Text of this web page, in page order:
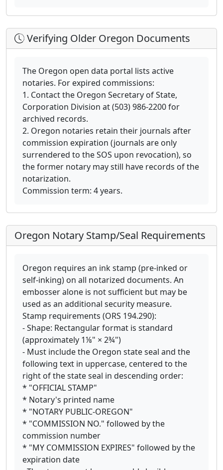
Verifying Older Oregon Documents
The Oregon open data portal lists active
notaries. For expired commissions:
1. Contact the Oregon Secretary of State,
Corporation Division at (503) 986-2200 for
archived records.
2. Oregon notaries retain their journals after
commission expiration (journals are only
surrendered to the SOS upon revocation), so
the former notary may still have records of the
notarization.
Commission term: 4 years.
Oregon Notary Stamp/Seal Requirements
Oregon requires an ink stamp (pre-inked or
self-inking) on all notarized documents. An
embosser alone is not sufficient but may be
used as an additional security measure.
Stamp requirements (ORS 194.290):
- Shape: Rectangular format is standard
(approximately 1⅛" × 2¾")
- Must include the Oregon state seal and the
following text in uppercase, centered to the
right of the state seal in descending order:
* "OFFICIAL STAMP"
* Notary's printed name
* "NOTARY PUBLIC-OREGON"
* "COMMISSION NO." followed by the
commission number
* "MY COMMISSION EXPIRES" followed by the
expiration date